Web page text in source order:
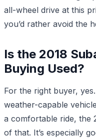
all-wheel drive at this
you’d rather avoid the
Is the 2018
Buying Used?
For the right buyer,
weather-capable
a comfortable ride, the
of that. It’s especially